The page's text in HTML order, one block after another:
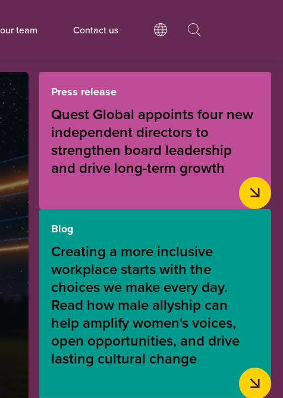
team Contact us
Press release
Quest Global appoints four new
independent directors to
strengthen board leadership
and drive long-term growth
Blog
Creating a more inclusive
workplace starts with the
choices we make every day.
Read how male allyship can
help amplify women's voices,
open opportunities, and drive
lasting cultural change